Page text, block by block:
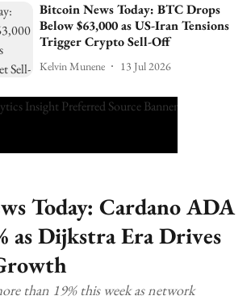
Bitcoin News Today: BTC Drops
Below $63,000 as US-Iran Tensions
Trigger Crypto Sell-Off
Kelvin Munene 13 Jul 2026
Today: Cardano ADA
as Dijkstra Era Drives
than 19% this week as network